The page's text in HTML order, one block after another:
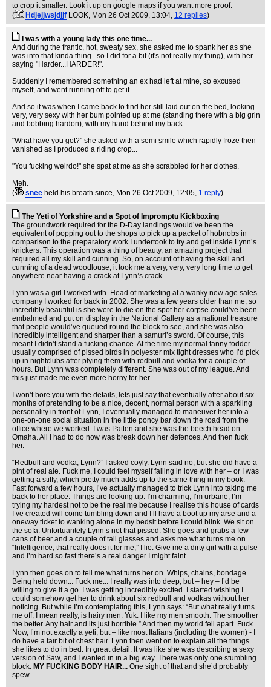
to crop it smaller. Look it up on google maps if you want more proof.
(
Hdjejjwsjdjjf LOOK, Mon 26 Oct 2009, 13:04, 12 replies)
I was with a young lady this one time...
And during the frantic, hot, sweaty sex, she asked me to spank her as she
was into that kinda thing...so I did for a bit (it's not really my thing), with her
saying "Harder...HARDER!".
Suddenly I remembered something an ex had left at mine, so excused
myself, and went running off to get it...
And so it was when I came back to find her still laid out on the bed, looking
very, very sexy with her bum pointed up at me (standing there with a big grin
and bobbing hardon), with my hand behind my back...
"What have you got?" she asked with a semi smile which rapidly froze then
vanished as I produced a riding crop...
"You fucking weirdo!" she spat at me as she scrabbled for her clothes.
Meh.
(
snee held his breath since, Mon 26 Oct 2009, 12:05, 1 reply)
The Yeti of Yorkshire and a Spot of Impromptu Kickboxing
The groundwork required for the D-Day landings would’ve been the
equivalent of popping out to the shops to pick up a packet of hobnobs in
comparison to the preparatory work I undertook to try and get inside Lynn’s
knickers. This operation was a thing of beauty, an amazing project that
required all my skill and cunning. So, on account of having the skill and
cunning of a dead woodlouse, it took me a very, very, very long time to get
anywhere near having a crack at Lynn’s crack.
Lynn was a girl I worked with. Head of marketing at a wanky new age sales
company I worked for back in 2002. She was a few years older than me, so
incredibly beautiful is she were to die on the spot her corpse could’ve been
embalmed and put on display in the National Gallery as a national treasure
that people would’ve queued round the block to see, and she was also
incredibly intelligent and sharper than a samuri’s sword. Of course, this
meant I didn’t stand a fucking chance. At the time my normal fanny fodder
usually comprised of pissed birds in polyester mix tight dresses who I’d pick
up in nightclubs after plying them with redbull and vodka for a couple of
hours. But Lynn was completely different. She was out of my league. And
this just made me even more horny for her.
I won’t bore you with the details, lets just say that eventually after about six
months of pretending to be a nice, decent, normal person with a sparkling
personality in front of Lynn, I eventually managed to maneuver her into a
one-on-one social situation in the little poncy bar down the road from the
office where we worked. I was Patten and she was the beech head on
Omaha. All I had to do now was break down her defences. And then fuck
her.
“Redbull and vodka, Lynn?” I asked coyly. Lynn said no, but she did have a
pint of real ale. Fuck me, I could feel myself falling in love with her – or I was
getting a stiffy, which pretty much adds up to the same thing in my book.
Fast forward a few hours, I’ve actually managed to trick Lynn into taking me
back to her place. Things are looking up. I’m charming, I’m urbane, I’m
trying my hardest not to be the real me because I realise this house of cards
I’ve created will come tumbling down and I’ll have a boot up my arse and a
oneway ticket to wanking alone in my bedsit before I could blink. We sit on
the sofa. Unfortuantely Lynn’s not that pissed. She goes and grabs a few
cans of beer and a couple of tall glasses and asks me what turns me on.
“Intelligence, that really does it for me,” I lie. Give me a dirty girl with a pulse
and I’m hard so fast there’s a real danger I might faint.
Lynn then goes on to tell me what turns her on. Whips, chains, bondage.
Being held down... Fuck me... I really was into deep, but – hey – I’d be
willing to give it a go. I was getting incredibly excited. I started wishing I
could somehow get her to drink about six redbull and vodkas without her
noticing. But while I’m contemplating this, Lynn says: “But what really turns
me off, I mean really, is hairy men. Yuk. I like my men smooth. The smoother
the better. Any hair and its just horrible.” And then my world fell apart. Fuck.
Now, I’m not exactly a yeti, but – like most Italians (including the women) - I
do have a fair bit of chest hair. Lynn then went on to explain all the things
she likes to do in bed. In great detail. It was like she was describing a sexy
version of Saw, and I wanted in in a big way. There was only one stumbling
block. MY FUCKING BODY HAIR... One sight of that and she’d probably
spew.